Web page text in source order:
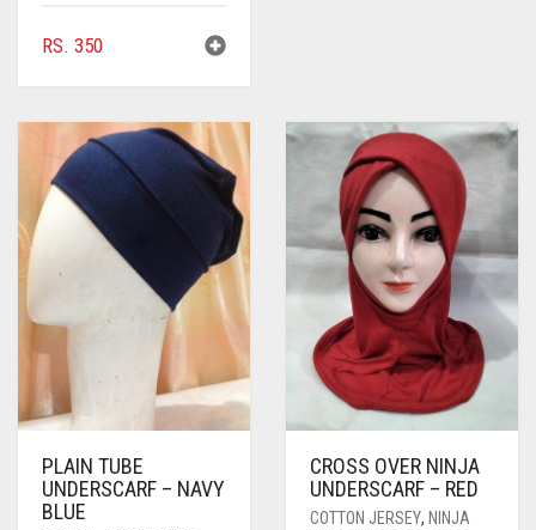
RS. 350
PLAIN TUBE
UNDERSCARF – NAVY
BLUE
CROSS OVER NINJA
UNDERSCARF – RED
COTTON JERSEY, NINJA